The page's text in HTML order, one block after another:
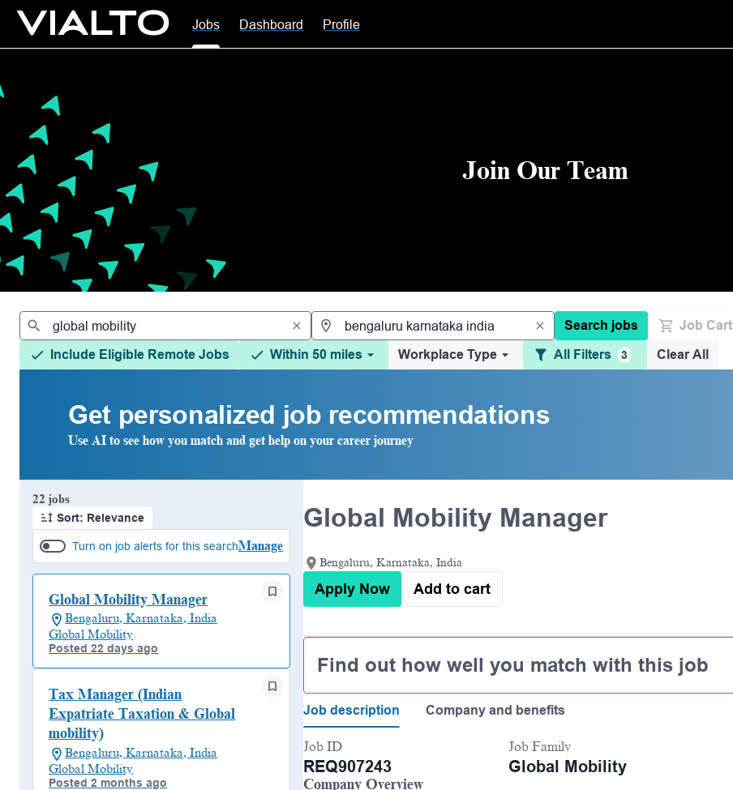
Jobs Dashboard Profile
Join Our Team
Search jobs Job Cart
Include Eligible Remote Jobs Within 50 miles Workplace Type All Filters 3 Clear All
Get personalized job recommendations
Use AI to see how you match and get help on your career journey
22 jobs
Sort: Relevance
Turn on job alerts for this searchManage
Global Mobility Manager
Bengaluru, Karnataka, India
Global Mobility
Posted 22 days ago
Tax Manager (Indian
Expatriate Taxation & Global
mobility)
Bengaluru, Karnataka, India
Global Mobility
Posted 2 months ago
Page 1 of 3
Global Mobility Manager
Bengaluru, Karnataka, India
Apply Now Add to cart
Find out how well you match with this job
Job description Company and benefits
Job ID
REQ907243
Job Family
Global Mobility
Company Overview